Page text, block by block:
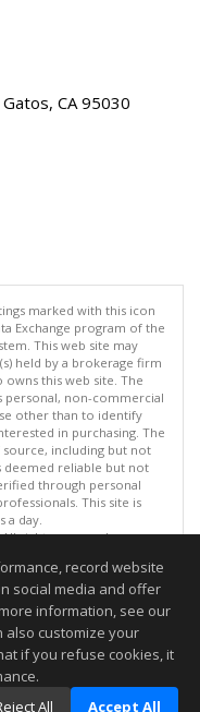
CA 95030
marked with this icon
Exchange program of the
This web site may
held by a brokerage firm
this web site. The
non-commercial
other than to identify
in purchasing. The
including but not
deemed reliable but not
through personal
This site is
a day.
rights reserved
2026 10:07 PM.
to be accurate.
record website
social media and offer
information, see our
also customize your
if you refuse cookies, it
All Accept All